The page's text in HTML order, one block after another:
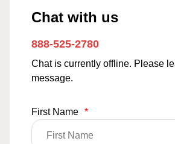
Chat with us
888-525-2780
Chat is currently offline. Please
message.
First Name *